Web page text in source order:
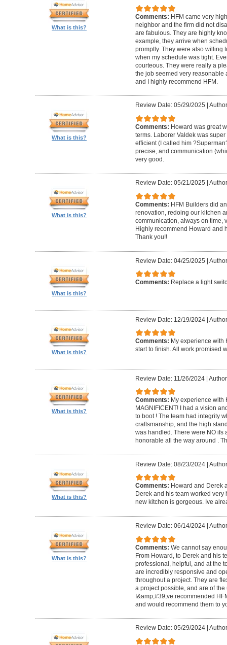
What is this?
Comments: HFM came very
neighbor and the firm did not
are fabulous. They are highly
example, they arrive when
promptly. They were also willing
when my schedule was tight.
courteous. They were really a
the job seemed very reasonable
and I highly recommend HFM.
What is this?
Review Date: 05/29/2025
Comments: Howard was great
terms. Laborer Valdek was
efficient (I called him
precise, and communication
very good.
What is this?
Review Date: 05/21/2025
Comments: HFM Builders did
renovation, redoing our kitchen
communication, always on time,
Highly recommend Howard and
Thank you!!
What is this?
Review Date: 04/25/2025 |
Comments: Replace a light
What is this?
Review Date: 12/19/2024|
Comments: My experience with
start to finish. All work promised
What is this?
Review Date: 11/26/2024|
Comments: My experience with
MAGNIFICENT! I had a vision
to boot ! The team had integrity
craftsmanship, and the high
was handled. There were NO ifs
honorable all the way around .
What is this?
Review Date: 08/23/2024|
Comments: Howard and Derek
Derek and his team worked very
new kitchen is gorgeous. Ive
What is this?
Review Date: 06/14/2024|
Comments: We cannot say
From Howard, to Derek and his
professional, helpful, and at the
are incredibly responsive and
throughout a project. They are
a project possible, and are of
I&amp;#39;ve recommended
and would recommend them to
Review Date: 05/29/2024|